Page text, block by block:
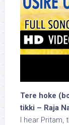
Tere hoke
tikki – Raja
I hear Pritam,